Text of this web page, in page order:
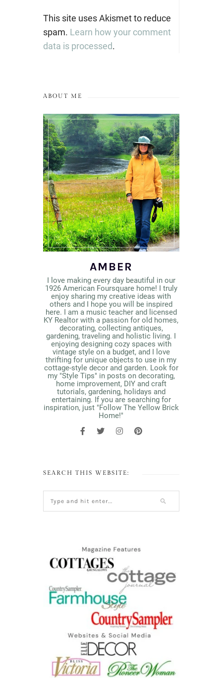
This site uses Akismet to reduce
spam. Learn how your comment
data is processed.
ABOUT ME
AMBER
I love making every day beautiful in our
1926 American Foursquare home! I truly
enjoy sharing my creative ideas with
others and I hope you will be inspired
here. I am a music teacher and licensed
KY Realtor with a passion for old homes,
decorating, collecting antiques,
gardening, traveling and holistic living. I
enjoying designing cozy spaces with
vintage style on a budget, and I love
thrifting for unique objects to use in my
cottage-style decor and garden. Look for
my "Style Tips" in posts on decorating,
home improvement, DIY and craft
tutorials, gardening, holidays and
entertaining. If you are searching for
inspiration, just "Follow The Yellow Brick
Home!"
SEARCH THIS WEBSITE: